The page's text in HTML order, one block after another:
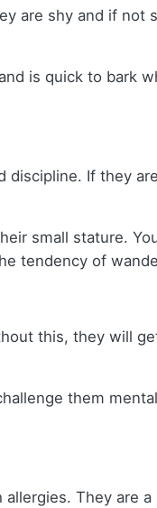
are shy and if
is quick to bark
If they
small stature.
tendency of
this, they will
them
They are